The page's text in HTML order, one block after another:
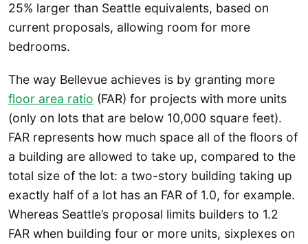
25% larger than Seattle equivalents, based on
current proposals, allowing room for more
bedrooms.
The way Bellevue achieves is by granting more
floor area ratio (FAR) for projects with more units
(only on lots that are below 10,000 square feet).
FAR represents how much space all of the floors of
a building are allowed to take up, compared to the
total size of the lot: a two-story building taking up
exactly half of a lot has an FAR of 1.0, for example.
Whereas Seattle’s proposal limits builders to 1.2
FAR when building four or more units, sixplexes on